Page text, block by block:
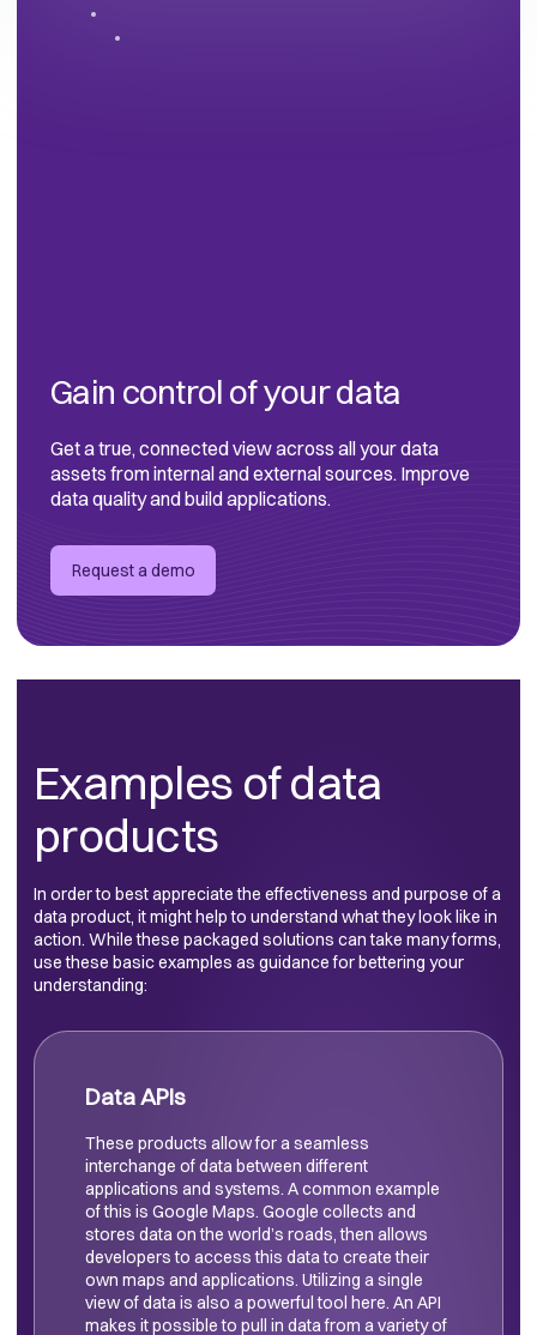
Gain control of your data
Get a true, connected view across all your data
assets from internal and external sources. Improve
data quality and build applications.
Request a demo
Examples of data
products
In order to best appreciate the effectiveness and purpose of a
data product, it might help to understand what they look like in
action. While these packaged solutions can take many forms,
use these basic examples as guidance for bettering your
understanding:
Data APIs
These products allow for a seamless
interchange of data between different
applications and systems. A common example
of this is Google Maps. Google collects and
stores data on the world’s roads, then allows
developers to access this data to create their
own maps and applications. Utilizing a single
view of data is also a powerful tool here. An API
makes it possible to pull in data from a variety of